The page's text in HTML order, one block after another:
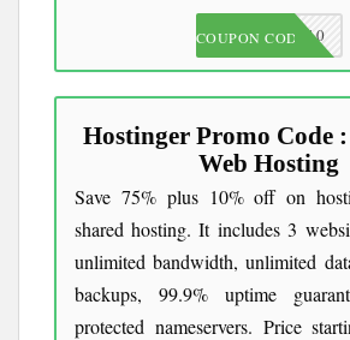
JKC10
COUPON CODE
Hostinger Promo Code
Web Hosting
Save 75% plus 10% off on
shared hosting. It includes 3
unlimited bandwidth, unlimited
backups, 99.9% uptime
protected nameservers. Price